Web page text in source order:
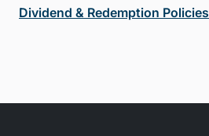
Dividend & Redemption Policies